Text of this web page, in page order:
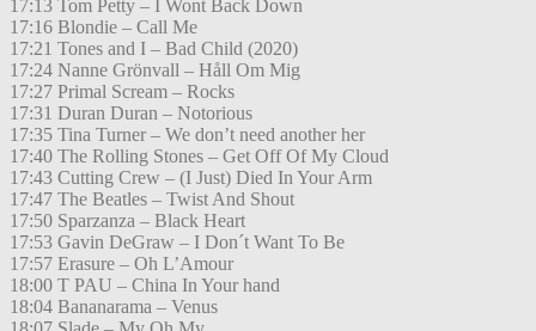
17:13 Tom Petty – I Wont Back Down
17:16 Blondie – Call Me
17:21 Tones and I – Bad Child (2020)
17:24 Nanne Grönvall – Håll Om Mig
17:27 Primal Scream – Rocks
17:31 Duran Duran – Notorious
17:35 Tina Turner – We don’t need another her
17:40 The Rolling Stones – Get Off Of My Cloud
17:43 Cutting Crew – (I Just) Died In Your Arm
17:47 The Beatles – Twist And Shout
17:50 Sparzanza – Black Heart
17:53 Gavin DeGraw – I Don´t Want To Be
17:57 Erasure – Oh L’Amour
18:00 T PAU – China In Your hand
18:04 Bananarama – Venus